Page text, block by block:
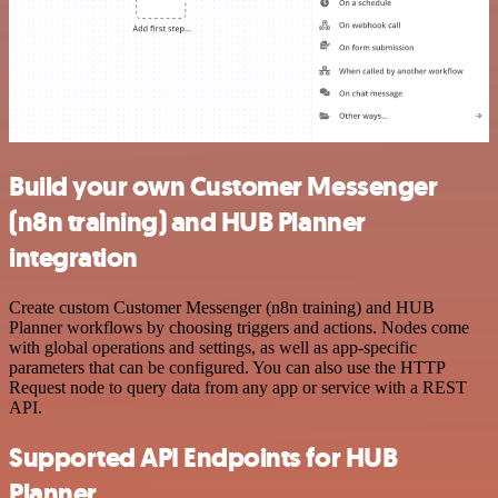
Build your own Customer Messenger
(n8n training) and HUB Planner
integration
Create custom Customer Messenger (n8n training) and HUB
Planner workflows by choosing triggers and actions. Nodes come
with global operations and settings, as well as app-specific
parameters that can be configured. You can also use the HTTP
Request node to query data from any app or service with a REST
API.
Supported API Endpoints for HUB